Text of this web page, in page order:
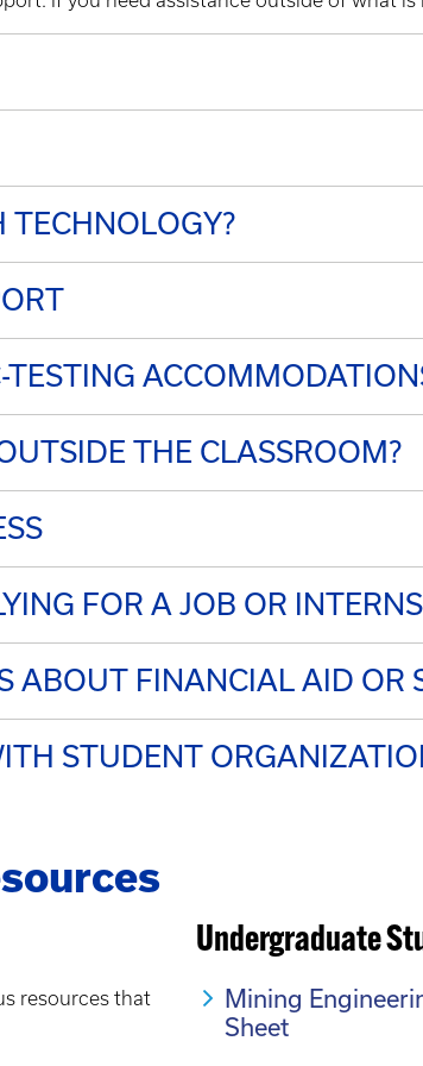
TECHNOLOGY?
THE CLASSROOM?
FOR A JOB OR
ABOUT FINANCIAL AID OR
STUDENT
resources that
Undergraduate
Mining
Sheet